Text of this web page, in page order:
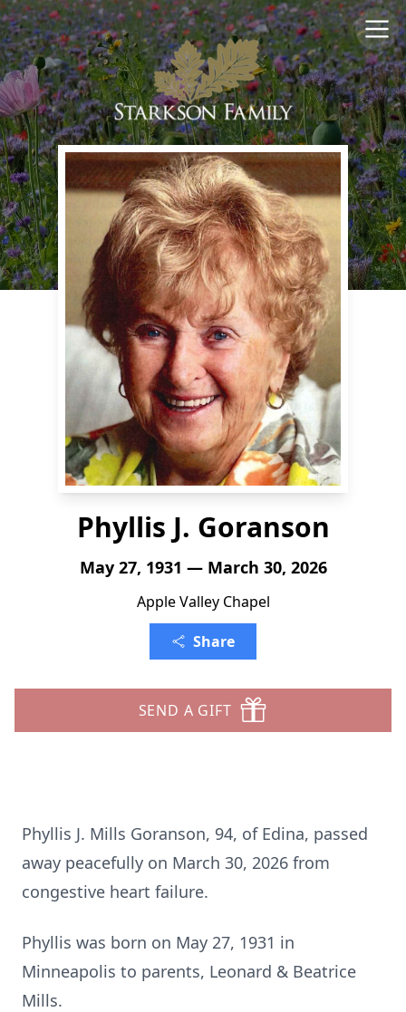
Phyllis J. Goranson
May 27, 1931 — March 30, 2026
Apple Valley Chapel
Share
SEND A GIFT
Phyllis J. Mills Goranson, 94, of Edina, passed
away peacefully on March 30, 2026 from
congestive heart failure.
Phyllis was born on May 27, 1931 in
Minneapolis to parents, Leonard & Beatrice
Mills.